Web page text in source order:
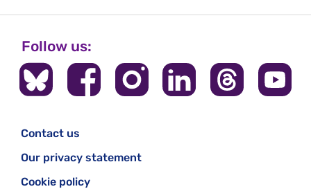
Follow us:
Contact us
Our privacy statement
Cookie policy